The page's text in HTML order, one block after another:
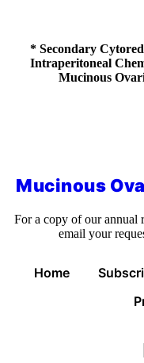
* Secondary
Intraperitoneal
Mucinous
Mucinous
For a copy of our annual
email your
Home